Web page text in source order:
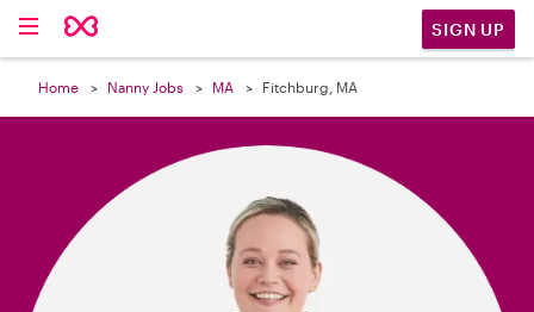
SIGN UP
Home Nanny Jobs MA Fitchburg, MA
